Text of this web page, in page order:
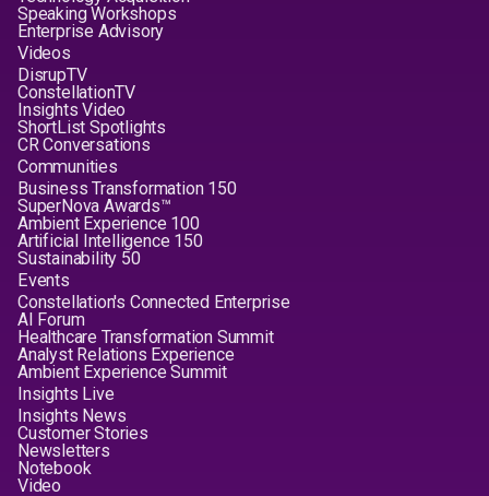
Speaking Workshops
Enterprise Advisory
Videos
DisrupTV
ConstellationTV
Insights Video
ShortList Spotlights
CR Conversations
Communities
Business Transformation 150
SuperNova Awards™
Ambient Experience 100
Artificial Intelligence 150
Sustainability 50
Events
Constellation's Connected Enterprise
AI Forum
Healthcare Transformation Summit
Analyst Relations Experience
Ambient Experience Summit
Insights Live
Insights News
Customer Stories
Newsletters
Notebook
Video